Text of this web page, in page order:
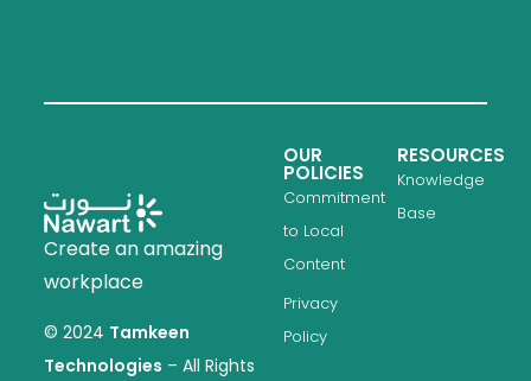
Create an amazing
workplace
© 2024 Tamkeen
Technologies – All Rights
OUR
POLICIES
Commitment
to Local
Content
Privacy
Policy
RESOURCES
Knowledge
Base